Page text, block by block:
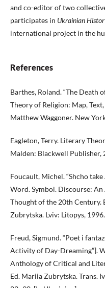
and co-editor of two
participates in Ukrainian
international project in the
References
Barthes, Roland. “The Death
Theory of Religion: Map,
Matthew Waggoner. New
Eagleton, Terry. Literary
Malden: Blackwell Publisher,
Foucault, Michel. “Shcho
Word. Symbol. Discourse:
Thought of the 20th Century.
Zubrytska. Lviv: Litopys,
Freud, Sigmund. “Poet i
Activity of Day-Dreaming”].
Anthology of Critical and
Ed. Mariia Zubrytska. Trans.